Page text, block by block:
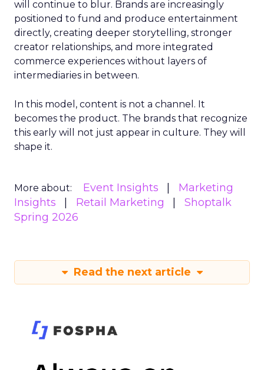
will continue to blur. Brands are increasingly
positioned to fund and produce entertainment
directly, creating deeper storytelling, stronger
creator relationships, and more integrated
commerce experiences without layers of
intermediaries in between.
In this model, content is not a channel. It
becomes the product. The brands that recognize
this early will not just appear in culture. They will
shape it.
More about: Event Insights
Marketing
Insights
Retail Marketing
Shoptalk
Spring 2026
Read the next article